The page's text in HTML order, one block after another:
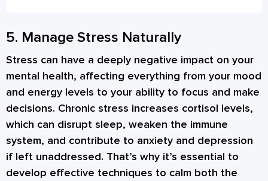
5. Manage Stress Naturally
Stress can have a deeply negative impact on your
mental health, affecting everything from your mood
and energy levels to your ability to focus and make
decisions. Chronic stress increases cortisol levels,
which can disrupt sleep, weaken the immune
system, and contribute to anxiety and depression
if left unaddressed. That’s why it’s essential to
develop effective techniques to calm both the